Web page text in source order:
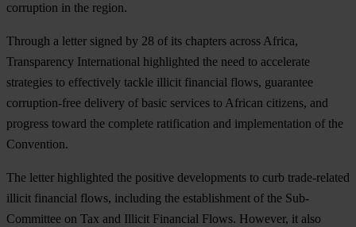
corruption in the region.
Through a letter signed by 28 of its chapters across Africa,
Transparency International highlighted the need to accelerate
strategies to effectively tackle illicit financial flows, guarantee
corruption-free delivery of basic services to African citizens, and
progress toward the complete ratification and implementation of the
Convention.
The letter highlighted the positive developments to curb trade-related
illicit financial flows, including the establishment of the Sub-
Committee on Tax and Illicit Financial Flows. However, it also